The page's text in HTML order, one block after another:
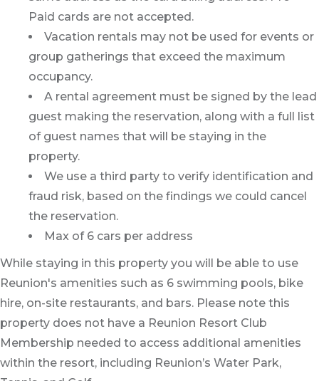
Paid cards are not accepted.
Vacation rentals may not be used for events or
group gatherings that exceed the maximum
occupancy.
A rental agreement must be signed by the lead
guest making the reservation, along with a full list
of guest names that will be staying in the
property.
We use a third party to verify identification and
fraud risk, based on the findings we could cancel
the reservation.
Max of 6 cars per address
While staying in this property you will be able to use
Reunion's amenities such as 6 swimming pools, bike
hire, on-site restaurants, and bars. Please note this
property does not have a Reunion Resort Club
Membership needed to access additional amenities
within the resort, including Reunion’s Water Park,